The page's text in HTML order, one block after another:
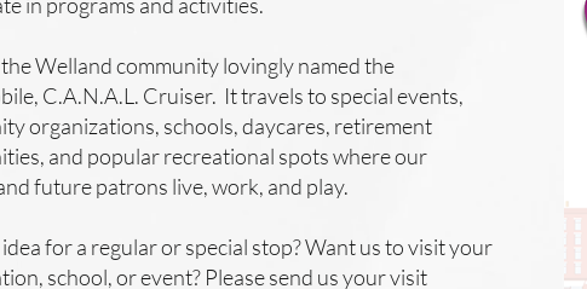
Welland community lovingly named the
C.A.N.A.L. Cruiser. It travels to special events,
organizations, schools, daycares, retirement
and popular recreational spots where our
future patrons live, work, and play.
for a regular or special stop? Want us to visit your
school, or event? Please send us your visit